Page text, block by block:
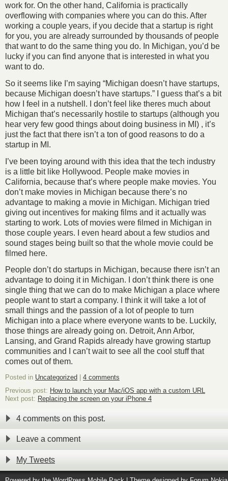
work for. On the other hand, California is practically
overflowing with companies where you can do this. After
working a couple years, if you decide that a startup is right
for you, you are already surrounded by thousands of people
that want to do the same thing you do. In Michigan, you’d be
lucky if you can find anyone that is interested in what you
want to do.
So it seems like I’m saying “Michigan doesn’t have startups,
because Michigan doesn’t have startups.” I guess that’s a bit
how I feel in a nutshell. I don’t feel like theres much about
Michigan that’s necessarily hostile to startups (although you
hear very few good things about doing business in MI) , it’s
just the fact that there isn’t a ton of good reasons to do a
startup in MI.
I’ve been toying around with this idea that the tech industry
is a little bit like Hollywood. People make movies in
California, because that’s where people make movies. You
don’t make movies in Michigan because there’s no
advantage to making a movie in Michigan. Michigan tried
giving out incentives for making films and it actually was
starting to work. Lots of movies were filmed in Michigan in
those couple years. I even heard about a few studios and
sound stages being built so that the whole movie could be
filmed here.
People don’t do startups in Michigan, because there isn’t an
advantage to doing it in Michigan. I don’t think there is one
single thing that we can do to make Michigan a place where
people want to start a company. I think it will take a lot of
small things and the passion of a lot of people to turn
Michigan into a place where everyone wants to be. Luckily,
those things are already going on. Detroit, Ann Arbor,
Lansing, and Grand Rapids already have growing startup
communities and I can’t wait to see all the cool stuff that
comes out of them.
Posted in Uncategorized
4 comments
Previous post: How to launch your Mac/iOS app with a custom URL
Next post: Replacing the screen on your iPhone 4
4 comments on this post.
Leave a comment
My Tweets